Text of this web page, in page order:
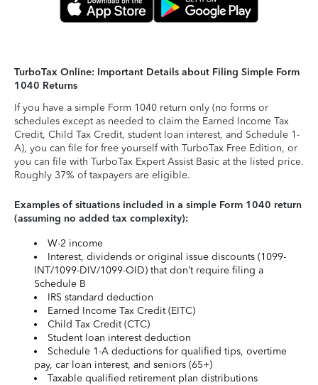
TurboTax Online: Important Details about Filing Simple Form
1040 Returns
If you have a simple Form 1040 return only (no forms or
schedules except as needed to claim the Earned Income Tax
Credit, Child Tax Credit, student loan interest, and Schedule 1-
A), you can file for free yourself with TurboTax Free Edition, or
you can file with TurboTax Expert Assist Basic at the listed price.
Roughly 37% of taxpayers are eligible.
Examples of situations included in a simple Form 1040 return
(assuming no added tax complexity):
W-2 income
Interest, dividends or original issue discounts (1099-
INT/1099-DIV/1099-OID) that don’t require filing a
Schedule B
IRS standard deduction
Earned Income Tax Credit (EITC)
Child Tax Credit (CTC)
Student loan interest deduction
Schedule 1-A deductions for qualified tips, overtime
pay, car loan interest, and seniors (65+)
Taxable qualified retirement plan distributions